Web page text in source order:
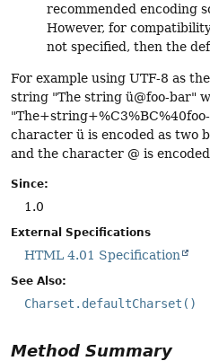
recommended encoding
However, for
not specified, then the
For example using UTF-8 as
string "The string ü@foo-bar"
character ü is encoded as two
and the character @ is
Since:
1.0
External Specifications
HTML 4.01 Specification
See Also:
Charset.defaultCharset()
Method Summary